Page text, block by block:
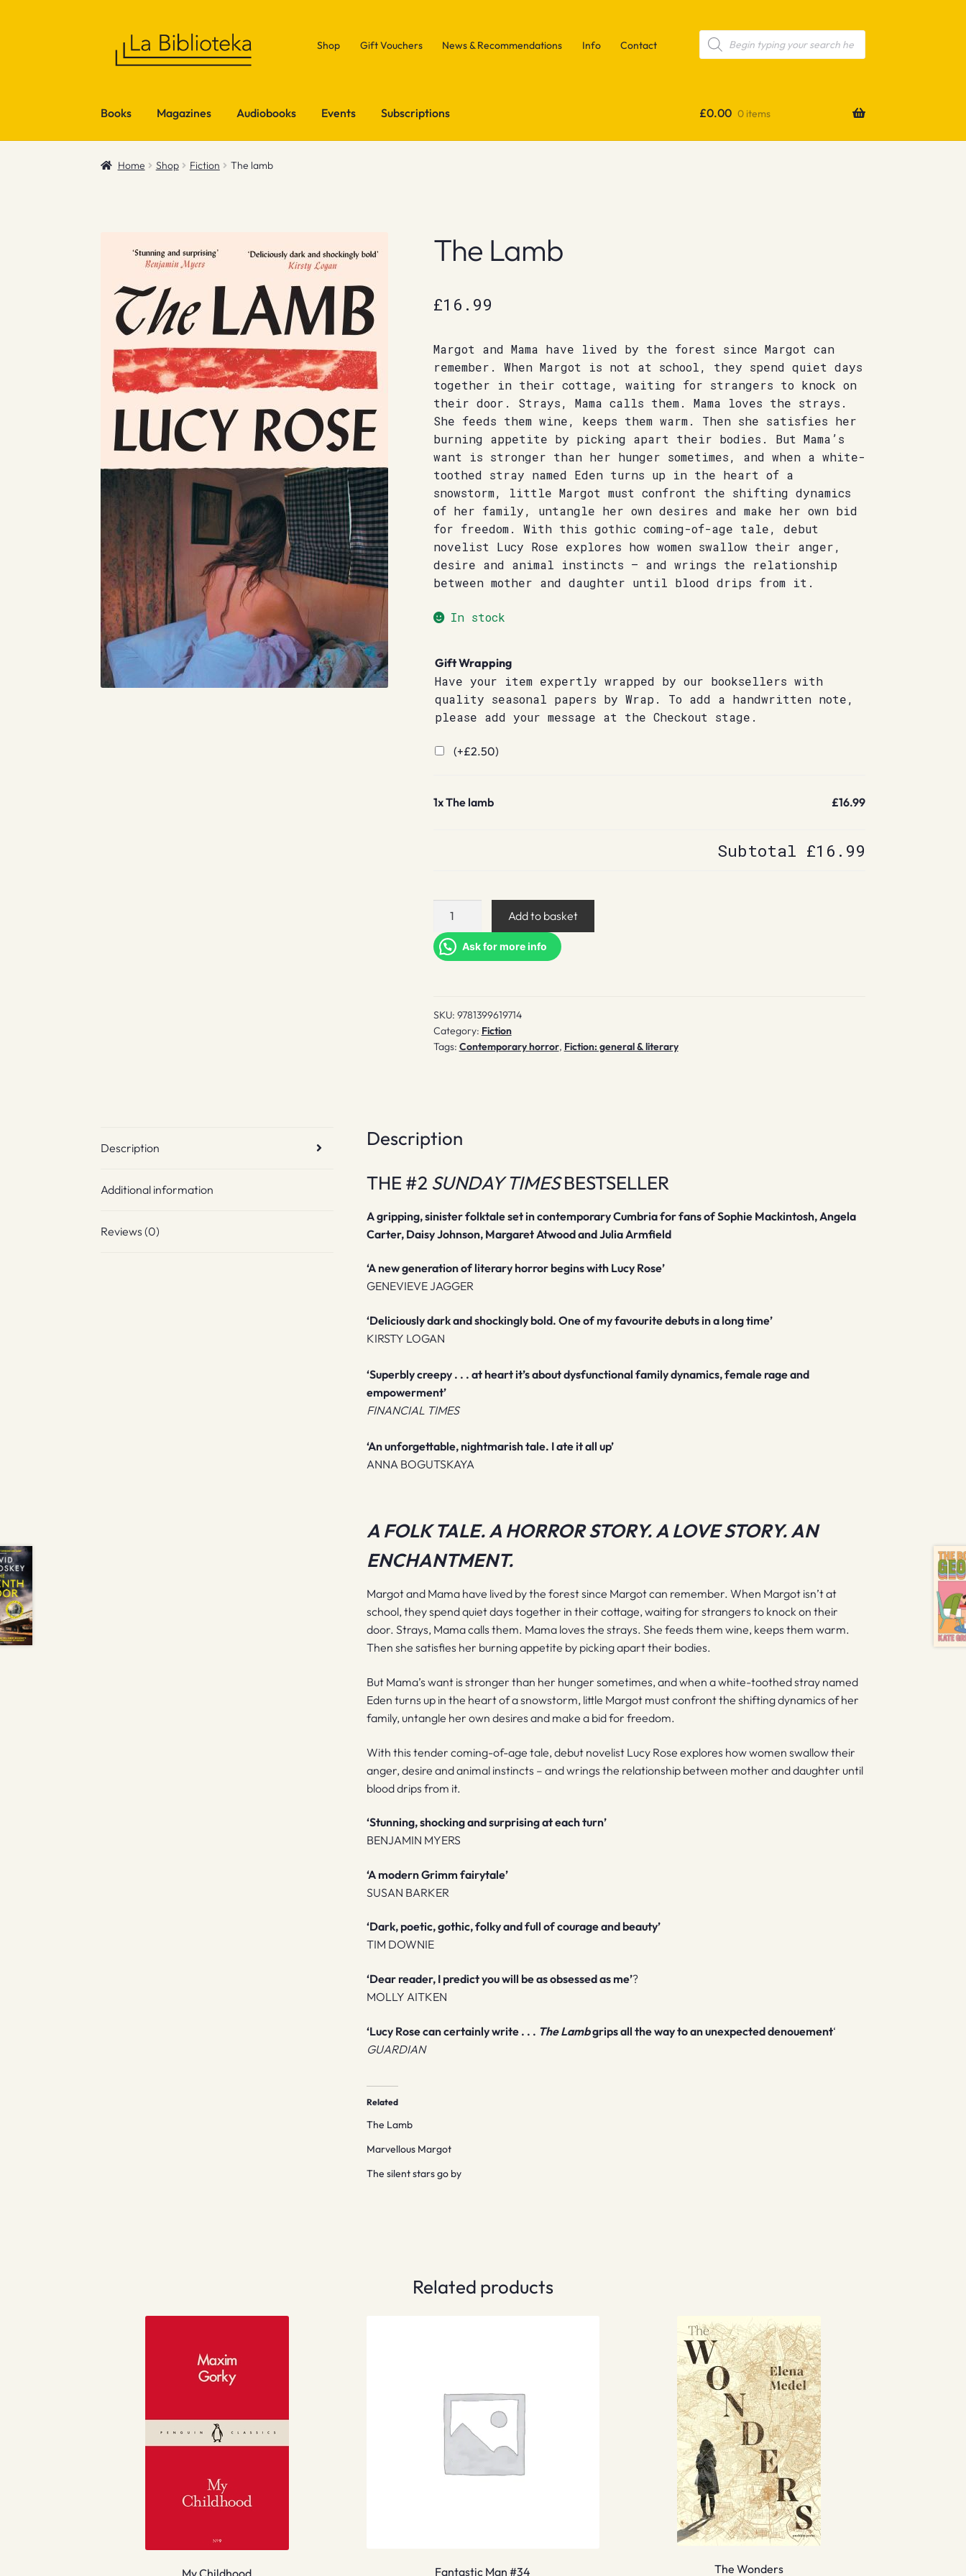
Shop Gift Vouchers News & Recommendations Info Contact
Products
search
Books Magazines Audiobooks Events Subscriptions £0.00 0 items
Home Shop Fiction The lamb
The Lamb
£16.99
Margot and Mama have lived by the forest since Margot can
remember. When Margot is not at school, they spend quiet days
together in their cottage, waiting for strangers to knock on
their door. Strays, Mama calls them. Mama loves the strays.
She feeds them wine, keeps them warm. Then she satisfies her
burning appetite by picking apart their bodies. But Mama’s
want is stronger than her hunger sometimes, and when a white-
toothed stray named Eden turns up in the heart of a
snowstorm, little Margot must confront the shifting dynamics
of her family, untangle her own desires and make her own bid
for freedom. With this gothic coming-of-age tale, debut
novelist Lucy Rose explores how women swallow their anger,
desire and animal instincts – and wrings the relationship
between mother and daughter until blood drips from it.
In stock
Gift Wrapping
Have your item expertly wrapped by our booksellers with
quality seasonal papers by Wrap. To add a handwritten note,
please add your message at the Checkout stage.
(+£2.50)
1xThe lamb £16.99
Subtotal £16.99
The
quantity
Add to basket
Ask for more info
SKU: 9781399619714
Category: Fiction
Tags: Contemporary horror, Fiction: general & literary
Description
Additional information
Reviews (0)
Description
THE #2 SUNDAY TIMESBESTSELLER
A gripping, sinister folktale set in contemporary Cumbria for fans of Sophie Mackintosh, Angela
Carter, Daisy Johnson, Margaret Atwood and Julia Armfield
‘A new generation of literary horror begins with Lucy Rose’
GENEVIEVE JAGGER
‘Deliciously dark and shockingly bold. One of my favourite debuts in a long time’
KIRSTY LOGAN
‘Superbly creepy . . . at heart it’s about dysfunctional family dynamics, female rage and
empowerment’
FINANCIAL TIMES
‘An unforgettable, nightmarish tale. I ate it all up’
ANNA BOGUTSKAYA
A FOLK TALE. A HORROR STORY. A LOVE STORY. AN
ENCHANTMENT.
Margot and Mama have lived by the forest since Margot can remember. When Margot isn’t at
school, they spend quiet days together in their cottage, waiting for strangers to knock on their
door. Strays, Mama calls them. Mama loves the strays. She feeds them wine, keeps them warm.
Then she satisfies her burning appetite by picking apart their bodies.
But Mama’s want is stronger than her hunger sometimes, and when a white-toothed stray named
Eden turns up in the heart of a snowstorm, little Margot must confront the shifting dynamics of her
family, untangle her own desires and make a bid for freedom.
With this tender coming-of-age tale, debut novelist Lucy Rose explores how women swallow their
anger, desire and animal instincts – and wrings the relationship between mother and daughter until
blood drips from it.
‘Stunning, shocking and surprising at each turn’
BENJAMIN MYERS
‘A modern Grimm fairytale’
SUSAN BARKER
‘Dark, poetic, gothic, folky and full of courage and beauty’
TIM DOWNIE
‘Dear reader, I predict you will be as obsessed as me’?
MOLLY AITKEN
‘Lucy Rose can certainly write . . . The Lambgrips all the way to an unexpected denouement‘
GUARDIAN
Related
The Lamb
Marvellous Margot
The silent stars go by
Related products
Fantastic Man #34 The Wonders